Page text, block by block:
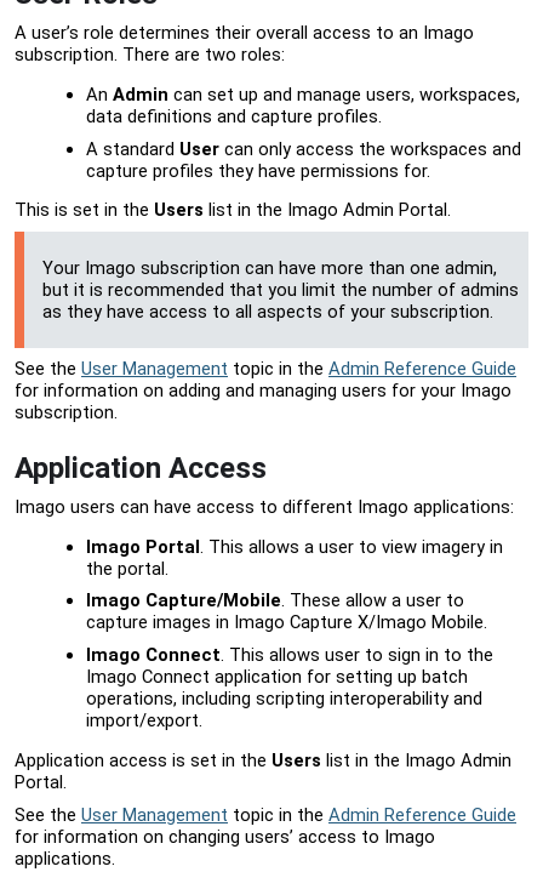
A user’s role determines their overall access to an Imago
subscription. There are two roles:
An Admin can set up and manage users, workspaces,
data definitions and capture profiles.
A standard Usercan only access the workspaces and
capture profiles they have permissions for.
This is set in the Users list in the Imago Admin Portal.
Your Imago subscription can have more than one admin,
but it is recommended that you limit the number of admins
as they have access to all aspects of your subscription.
See the User Management topic in the Admin Reference Guide
for information on adding and managing users for your Imago
subscription.
Application Access
Imago users can have access to different Imago applications:
Imago Portal . This allows a user to view imagery in
the portal.
Imago Capture/Mobile. These allow a user to
capture images in Imago Capture X/Imago Mobile.
Imago Connect. This allows user to sign in to the
Imago Connect application for setting up batch
operations, including scripting interoperability and
import/export.
Application access is set in the Users list in the Imago Admin
Portal.
See the User Management topic in the Admin Reference Guide
for information on changing users’ access to Imago
applications.